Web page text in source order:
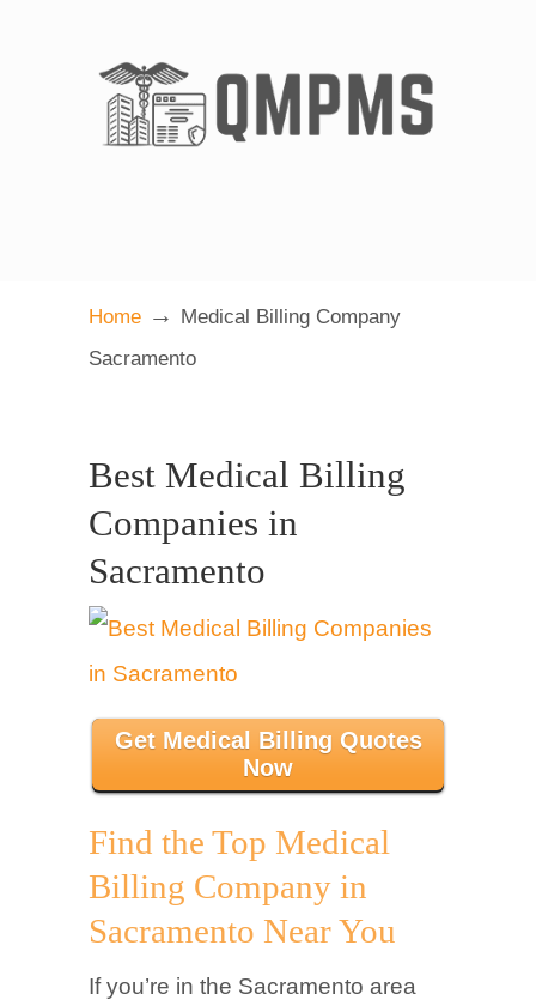
Home → Medical Billing Company
Sacramento
Best Medical Billing
Companies in
Sacramento
Get Medical Billing Quotes
Now
Find the Top Medical
Billing Company in
Sacramento Near You
If you’re in the Sacramento area